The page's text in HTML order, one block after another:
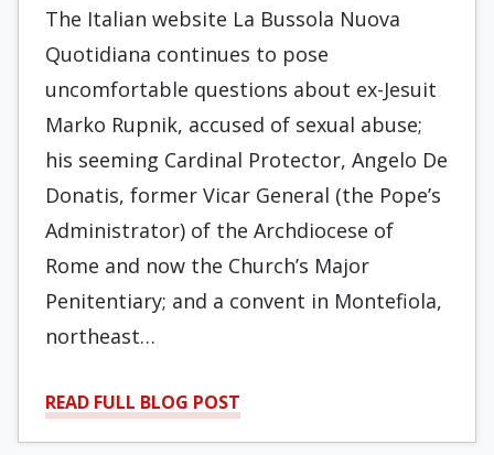
The Italian website La Bussola Nuova
Quotidiana continues to pose
uncomfortable questions about ex-Jesuit
Marko Rupnik, accused of sexual abuse;
his seeming Cardinal Protector, Angelo De
Donatis, former Vicar General (the Pope’s
Administrator) of the Archdiocese of
Rome and now the Church’s Major
Penitentiary; and a convent in Montefiola,
northeast…
READ FULL BLOG POST